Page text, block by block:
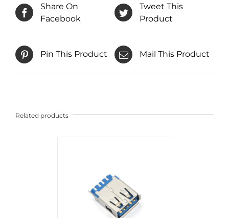
Share On
Facebook
Tweet This
Product
Pin This Product Mail This Product
Related products